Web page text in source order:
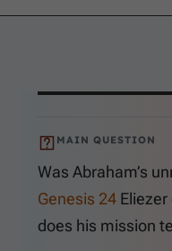
MAIN QUESTION
Was Abraham’s
Genesis 24
does his mission